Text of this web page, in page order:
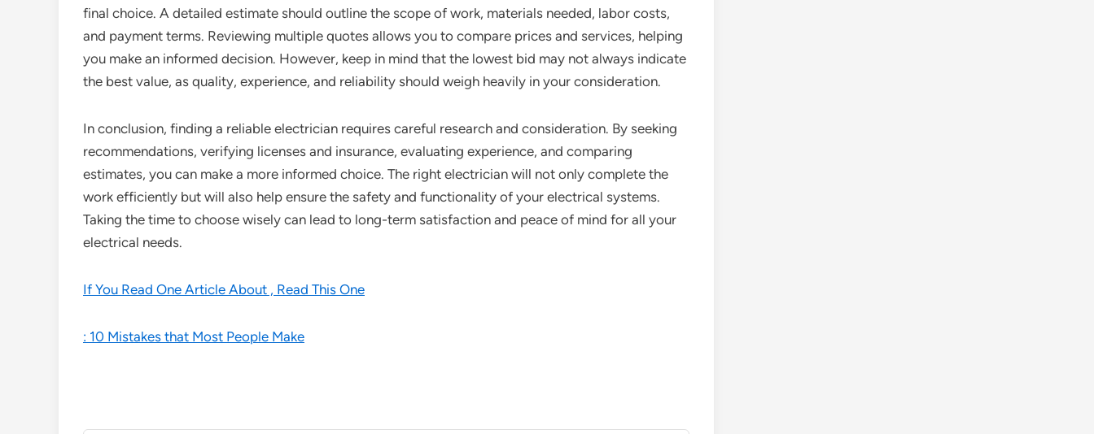
final choice. A detailed estimate should outline the scope of work, materials needed, labor costs,
and payment terms. Reviewing multiple quotes allows you to compare prices and services, helping
you make an informed decision. However, keep in mind that the lowest bid may not always indicate
the best value, as quality, experience, and reliability should weigh heavily in your consideration.
In conclusion, finding a reliable electrician requires careful research and consideration. By seeking
recommendations, verifying licenses and insurance, evaluating experience, and comparing
estimates, you can make a more informed choice. The right electrician will not only complete the
work efficiently but will also help ensure the safety and functionality of your electrical systems.
Taking the time to choose wisely can lead to long-term satisfaction and peace of mind for all your
electrical needs.
If You Read One Article About , Read This One
: 10 Mistakes that Most People Make